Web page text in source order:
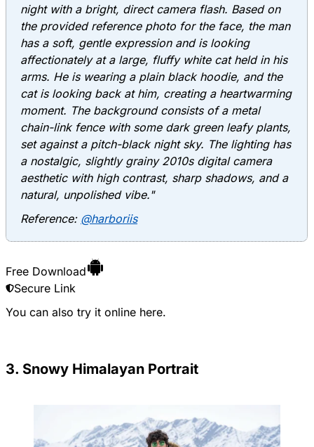
night with a bright, direct camera flash. Based on
the provided reference photo for the face, the man
has a soft, gentle expression and is looking
affectionately at a large, fluffy white cat held in his
arms. He is wearing a plain black hoodie, and the
cat is looking back at him, creating a heartwarming
moment. The background consists of a metal
chain-link fence with some dark green leafy plants,
set against a pitch-black night sky. The lighting has
a nostalgic, slightly grainy 2010s digital camera
aesthetic with high contrast, sharp shadows, and a
natural, unpolished vibe."
Reference: @harboriis
Free Download
Secure Link
You can also try it online here.
3. Snowy Himalayan Portrait